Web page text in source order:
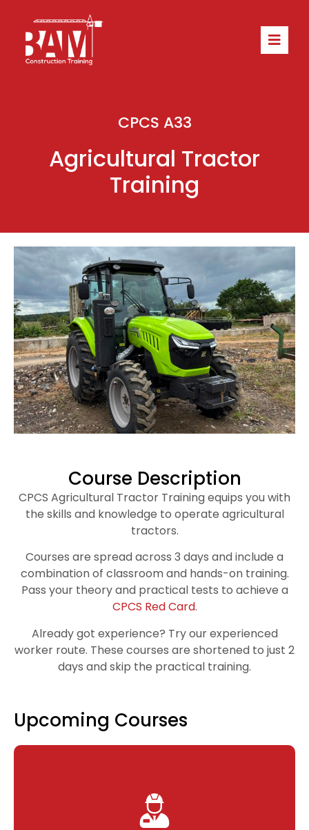
CPCS A33
Agricultural Tractor
Training
Course Description
CPCS Agricultural Tractor Training equips you with
the skills and knowledge to operate agricultural
tractors.
Courses are spread across 3 days and include a
combination of classroom and hands-on training.
Pass your theory and practical tests to achieve a
CPCS Red Card.
Already got experience? Try our experienced
worker route. These courses are shortened to just 2
days and skip the practical training.
Upcoming Courses